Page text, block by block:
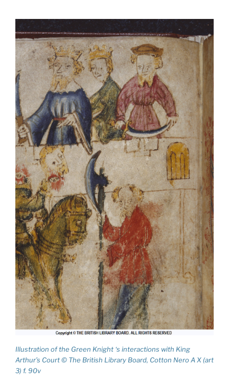
Illustration of the Green Knight ‘s interactions with King
Arthur’s Court © The British Library Board, Cotton Nero A X (art
3) f. 90v